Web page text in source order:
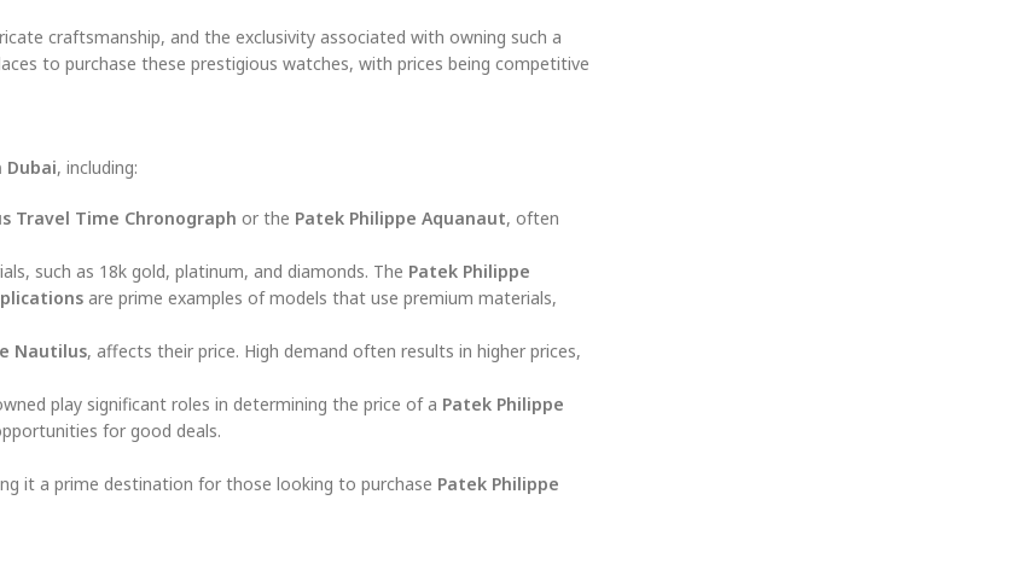
craftsmanship, and the exclusivity associated with owning such a
to purchase these prestigious watches, with prices being competitive
Dubai, including:
Travel Time Chronograph or the Patek Philippe Aquanaut, often
such as 18k gold, platinum, and diamonds. The Patek Philippe
are prime examples of models that use premium materials,
Nautilus, affects their price. High demand often results in higher prices,
play significant roles in determining the price of a Patek Philippe
for good deals.
it a prime destination for those looking to purchase Patek Philippe